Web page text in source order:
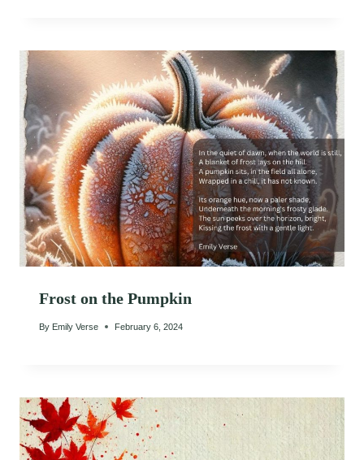
Frost on the Pumpkin
By Emily Verse February 6, 2024